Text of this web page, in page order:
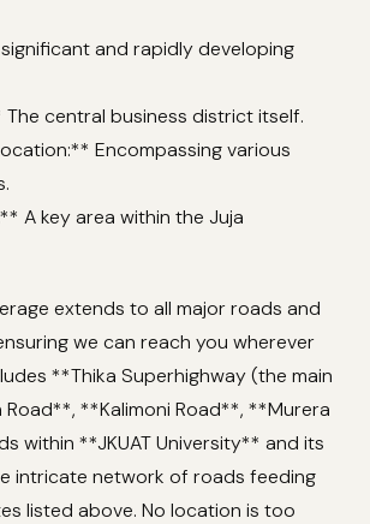
and rapidly developing
central business district itself.
Encompassing various
** A key area within the Juja
extends to all major roads and
we can reach you wherever
**Thika Superhighway (the main
**Kalimoni Road**, **Murera
within **JKUAT University** and its
intricate network of roads feeding
listed above. No location is too